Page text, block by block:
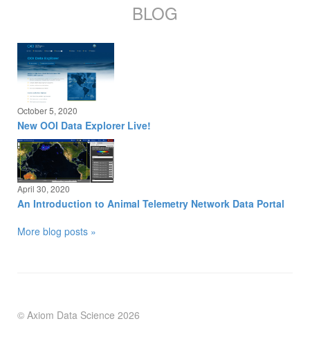
BLOG
October 5, 2020
New OOI Data Explorer Live!
April 30, 2020
An Introduction to Animal Telemetry Network Data Portal
More blog posts »
© Axiom Data Science 2026